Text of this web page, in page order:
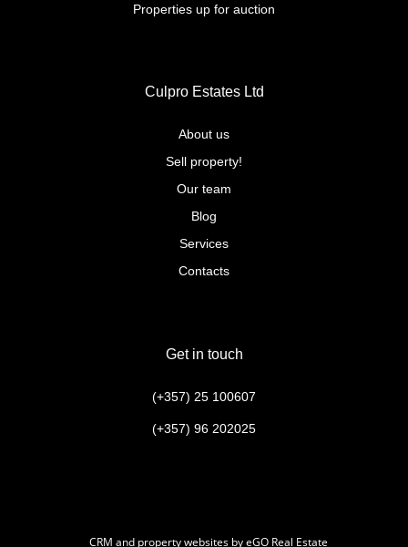
Culpro Estates Ltd
Get in touch
Properties up for auction
About us
Sell property!
Our team
Blog
Services
Contacts
(+357) 25 100607
(+357) 96 202025
CRM and property websites by eGO Real Estate